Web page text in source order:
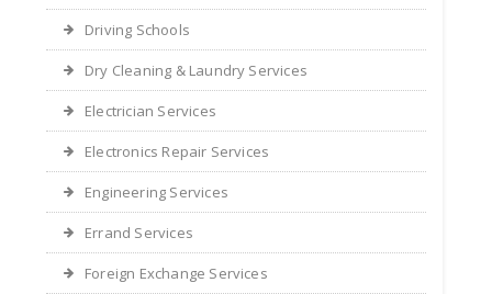
Driving Schools
Dry Cleaning & Laundry Services
Electrician Services
Electronics Repair Services
Engineering Services
Errand Services
Foreign Exchange Services